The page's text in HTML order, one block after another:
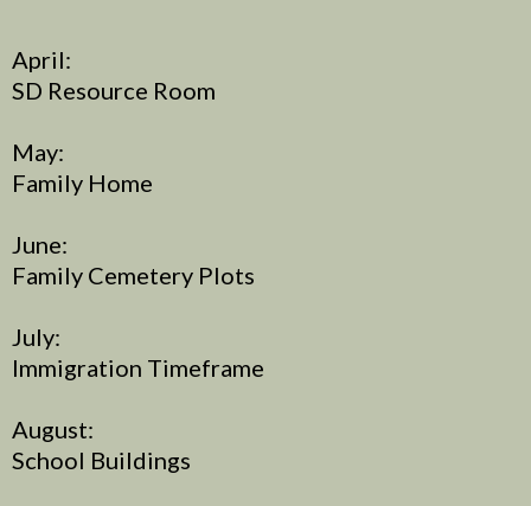
April:
SD Resource Room
May:
Family Home
June:
Family Cemetery Plots
July:
Immigration Timeframe
August:
School Buildings